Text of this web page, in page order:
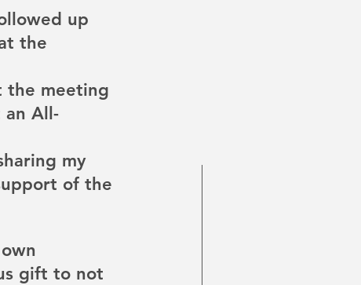
up
the
the meeting
an All-
my
of the
gift to not